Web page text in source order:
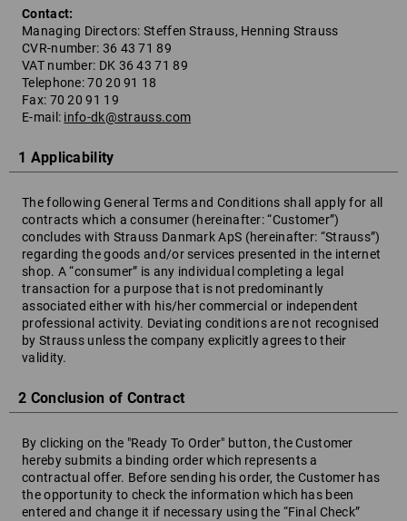
Contact:
Managing Directors: Steffen Strauss, Henning Strauss
CVR-number: 36 43 71 89
VAT number: DK 36 43 71 89
Telephone: 70 20 91 18
Fax: 70 20 91 19
E-mail: info-dk@strauss.com
1 Applicability
The following General Terms and Conditions shall apply for all
contracts which a consumer (hereinafter: “Customer”)
concludes with Strauss Danmark ApS (hereinafter: “Strauss”)
regarding the goods and/or services presented in the internet
shop. A “consumer” is any individual completing a legal
transaction for a purpose that is not predominantly
associated either with his/her commercial or independent
professional activity. Deviating conditions are not recognised
by Strauss unless the company explicitly agrees to their
validity.
2 Conclusion of Contract
By clicking on the "Ready To Order" button, the Customer
hereby submits a binding order which represents a
contractual offer. Before sending his order, the Customer has
the opportunity to check the information which has been
entered and change it if necessary using the “Final Check”